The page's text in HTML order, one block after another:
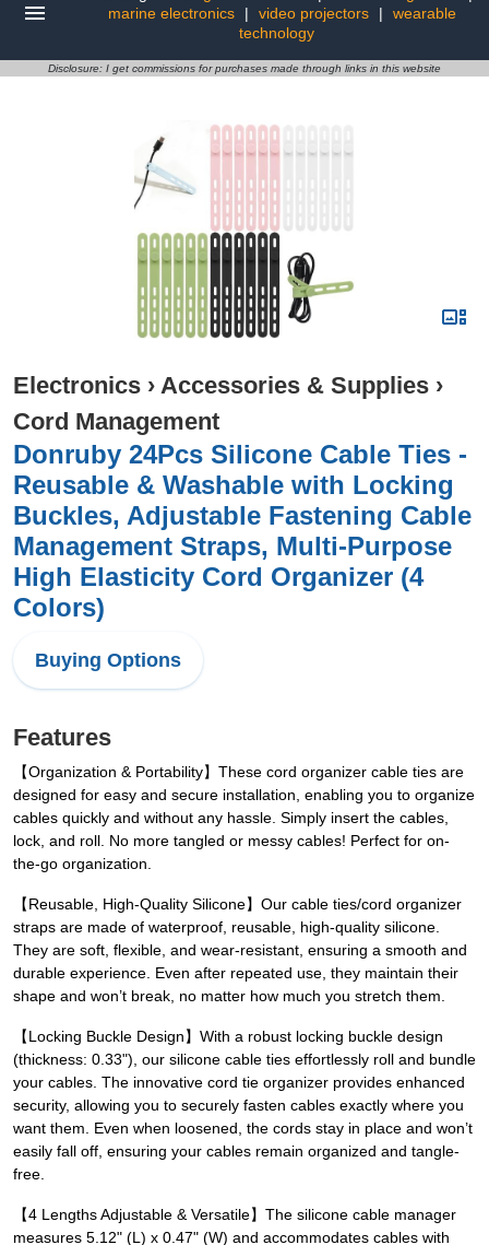
marine electronics
| video projectors |
wearable
technology
Disclosure: I get commissions for purchases made through links in this website
Electronics › Accessories & Supplies ›
Cord Management
Donruby 24Pcs Silicone Cable Ties -
Reusable & Washable with Locking
Buckles, Adjustable Fastening Cable
Management Straps, Multi-Purpose
High Elasticity Cord Organizer (4
Colors)
Buying Options
Features
【Organization & Portability】These cord organizer cable ties are
designed for easy and secure installation, enabling you to organize
cables quickly and without any hassle. Simply insert the cables,
lock, and roll. No more tangled or messy cables! Perfect for on-
the-go organization.
【Reusable, High-Quality Silicone】Our cable ties/cord organizer
straps are made of waterproof, reusable, high-quality silicone.
They are soft, flexible, and wear-resistant, ensuring a smooth and
durable experience. Even after repeated use, they maintain their
shape and won’t break, no matter how much you stretch them.
【Locking Buckle Design】With a robust locking buckle design
(thickness: 0.33"), our silicone cable ties effortlessly roll and bundle
your cables. The innovative cord tie organizer provides enhanced
security, allowing you to securely fasten cables exactly where you
want them. Even when loosened, the cords stay in place and won’t
easily fall off, ensuring your cables remain organized and tangle-
free.
【4 Lengths Adjustable & Versatile】The silicone cable manager
measures 5.12" (L) x 0.47" (W) and accommodates cables with